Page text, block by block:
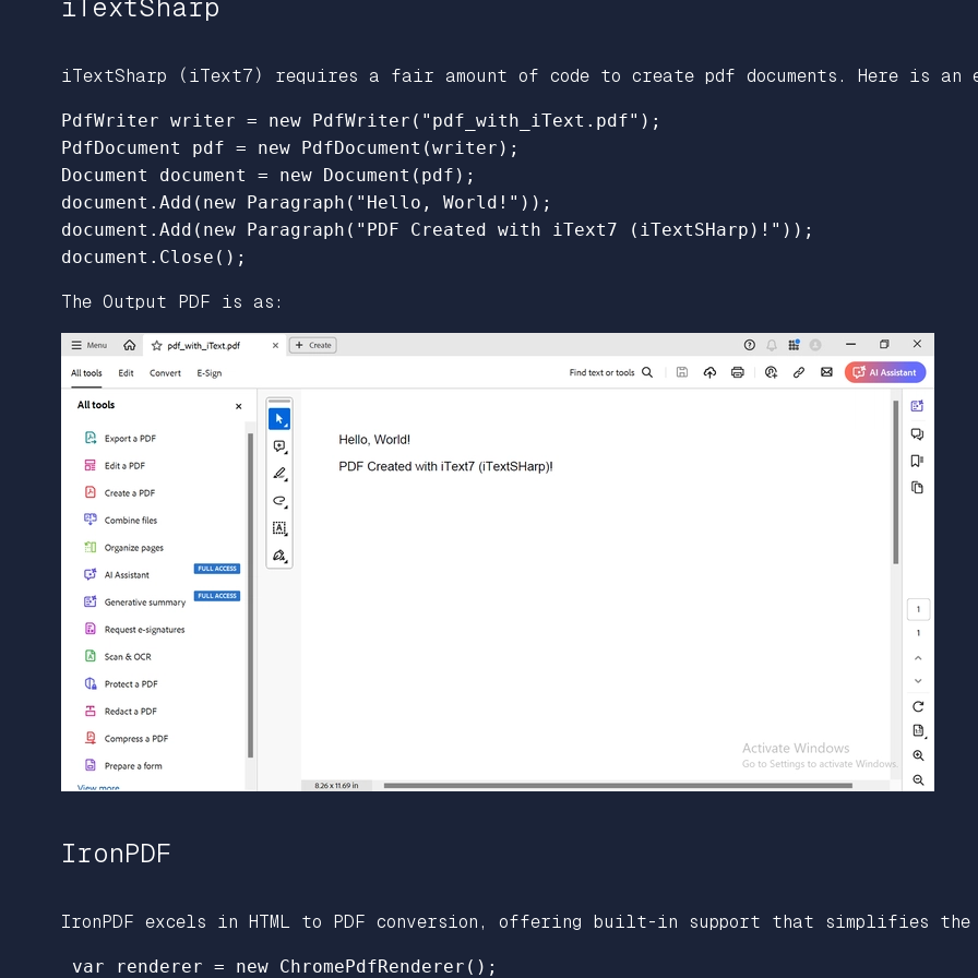
iTextSharp
iTextSharp (iText7) requires a fair amount of code to create pdf documents. Here is an
PdfWriter writer = new PdfWriter("pdf_with_iText.pdf");
PdfDocument pdf = new PdfDocument(writer);
Document document = new Document(pdf);
document.Add(new Paragraph("Hello, World!"));
document.Add(new Paragraph("PDF Created with iText7 (iTextSHarp)!"));
The Output PDF is as:
IronPDF
IronPDF excels in HTML to PDF conversion, offering built-in support that simplifies the
var renderer = new ChromePdfRenderer();